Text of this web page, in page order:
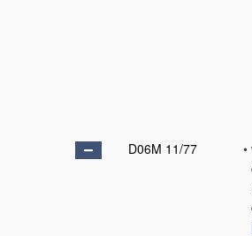
D06M 11/77
•